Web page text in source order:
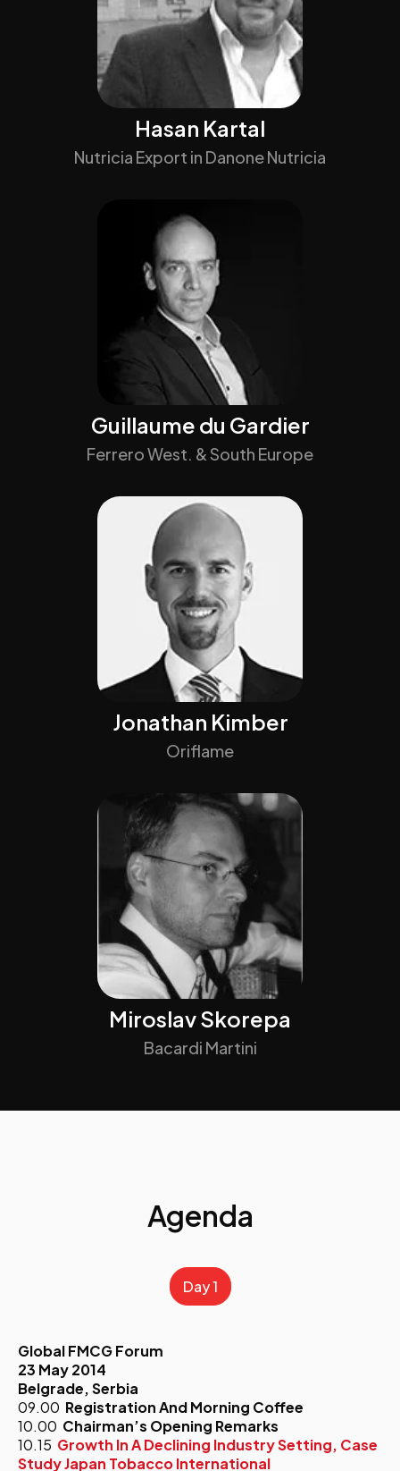
Hasan Kartal
Nutricia Export in Danone Nutricia
Guillaume du Gardier
Ferrero West. & South Europe
Jonathan Kimber
Oriflame
Miroslav Skorepa
Bacardi Martini
Agenda
Day 1
Global FMCG Forum
23 May 2014
Belgrade, Serbia
09.00 Registration And Morning Coffee
10.00 Chairman’s Opening Remarks
10.15 Growth In A Declining Industry Setting, Case
Study Japan Tobacco International